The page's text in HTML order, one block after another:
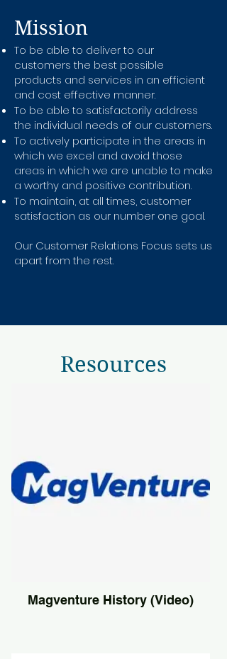
Mission
To be able to deliver to our
customers the best possible
products and services in an efficient
and cost effective manner.
To be able to satisfactorily address
the individual needs of our customers.
To actively participate in the areas in
which we excel and avoid those
areas in which we are unable to make
a worthy and positive contribution.
To maintain, at all times, customer
satisfaction as our number one goal.
Our Customer Relations Focus sets us
apart from the rest.
Resources
Magventure History (Video)